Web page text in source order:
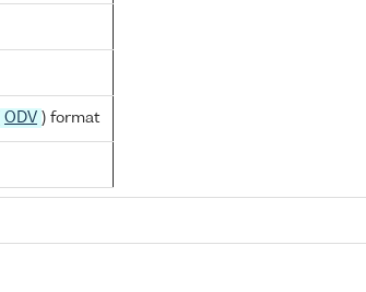
ODV ) format